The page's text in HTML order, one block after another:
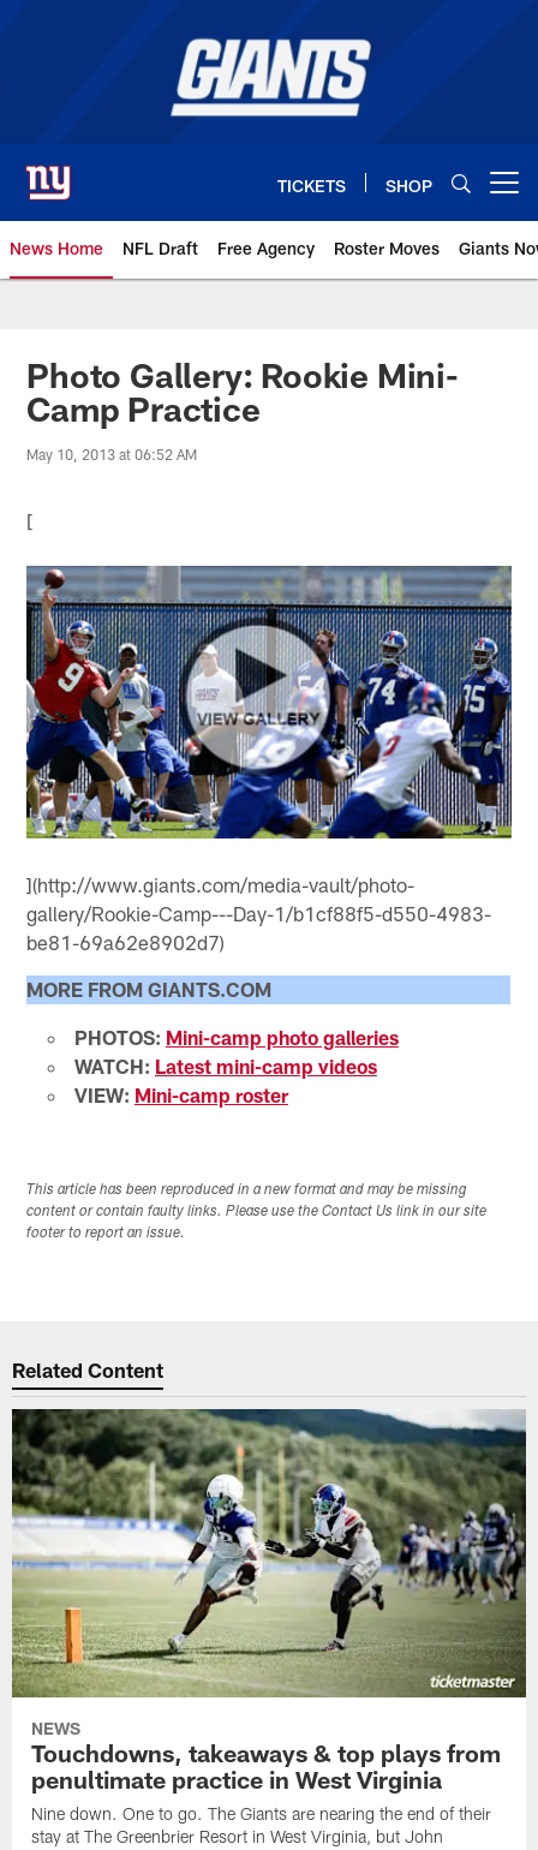
TICKETS SHOP
News Home NFL Draft Free Agency Roster Moves Giants
Giants News | New York Giants
Photo Gallery: Rookie Mini-
Camp Practice
May 10, 2013 at 06:52 AM
[
](http://www.giants.com/media-vault/photo-
gallery/Rookie-Camp---Day-1/b1cf88f5-d550-4983-
be81-69a62e8902d7)
MORE FROM GIANTS.COM
PHOTOS: Mini-camp photo galleries
WATCH: Latest mini-camp videos
VIEW: Mini-camp roster
This article has been reproduced in a new format and may be missing
content or contain faulty links. Please use the Contact Us link in our site
footer to report an issue.
Related Content
NEWS
Touchdowns, takeaways & top plays from
penultimate practice in West Virginia
Nine down. One to go. The Giants are nearing the end of their
stay at The Greenbrier Resort in West Virginia, but John